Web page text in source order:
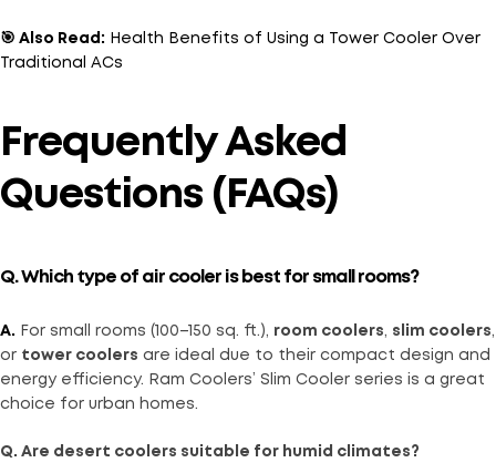
🎯 Also Read:
Health Benefits of Using a Tower Cooler Over
Traditional ACs
Frequently Asked
Questions (FAQs)
Q. Which type of air cooler is best for small rooms?
A. For small rooms (100–150 sq. ft.), room coolers, slim coolers,
or tower coolers are ideal due to their compact design and
energy efficiency. Ram Coolers’ Slim Cooler series is a great
choice for urban homes.
Q. Are desert coolers suitable for humid climates?